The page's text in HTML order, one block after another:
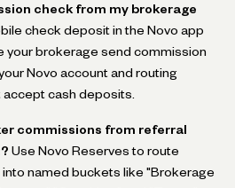
check from my brokerage
check deposit in the Novo app
your brokerage send commission
Novo account and routing
cash deposits.
commissions from referral
Use Novo Reserves to route
named buckets like "Brokerage